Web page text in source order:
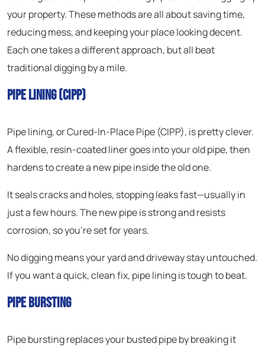
your property. These methods are all about saving time,
reducing mess, and keeping your place looking decent.
Each one takes a different approach, but all beat
traditional digging by a mile.
Pipe Lining (CIPP)
Pipe lining, or Cured-In-Place Pipe (CIPP), is pretty clever.
A flexible, resin-coated liner goes into your old pipe, then
hardens to create a new pipe inside the old one.
It seals cracks and holes, stopping leaks fast—usually in
just a few hours. The new pipe is strong and resists
corrosion, so you’re set for years.
No digging means your yard and driveway stay untouched.
If you want a quick, clean fix, pipe lining is tough to beat.
Pipe Bursting
Pipe bursting replaces your busted pipe by breaking it